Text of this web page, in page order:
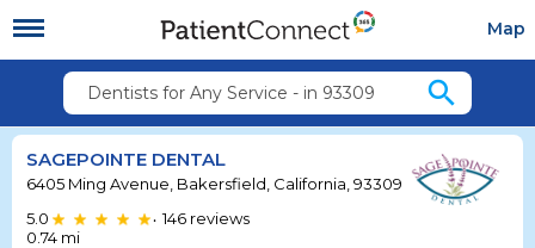
Map
Dentists for Any Service - in 93309 search
SAGEPOINTE DENTAL
6405 Ming Avenue, Bakersfield, California, 93309
5.0
• 146 reviews
0.74 mi